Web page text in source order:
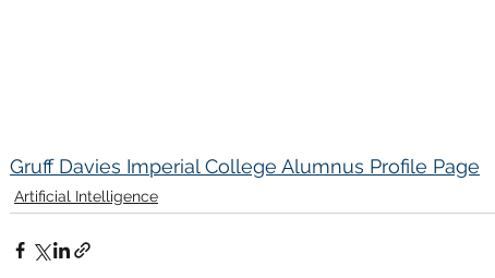
Gruff Davies Imperial College Alumnus Profile Page
Artificial Intelligence